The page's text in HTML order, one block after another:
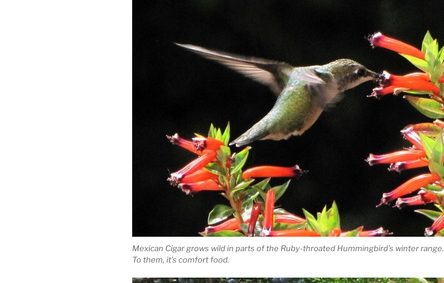
Mexican Cigar grows wild in parts of the Ruby-throated Hummingbird’s winter range.
To them, it’s comfort food.